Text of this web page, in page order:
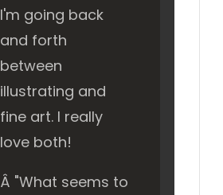
I'm going back
and forth
between
illustrating and
fine art. I really
love both!
Â "What seems to